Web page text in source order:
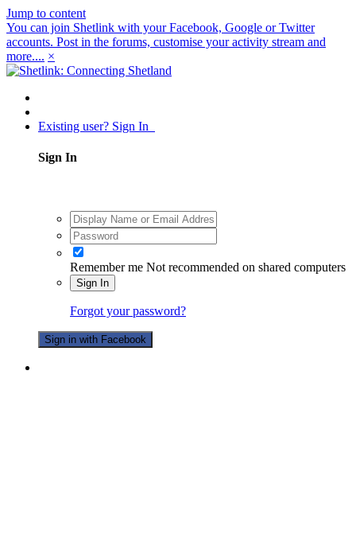
Jump to content
You can join Shetlink with your Facebook, Google or Twitter
accounts. Post in the forums, customise your activity stream and
more.... ×
Existing user? Sign In
Sign In
Remember me Not recommended on shared computers
Sign In
Forgot your password?
Sign in with Facebook